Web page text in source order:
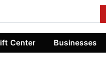
Center Businesses